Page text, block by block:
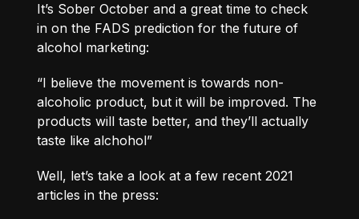
It’s Sober October and a great time to check
in on the FADS prediction for the future of
alcohol marketing:
“I believe the movement is towards non-
alcoholic product, but it will be improved. The
products will taste better, and they’ll actually
taste like alchohol”
Well, let’s take a look at a few recent 2021
articles in the press: